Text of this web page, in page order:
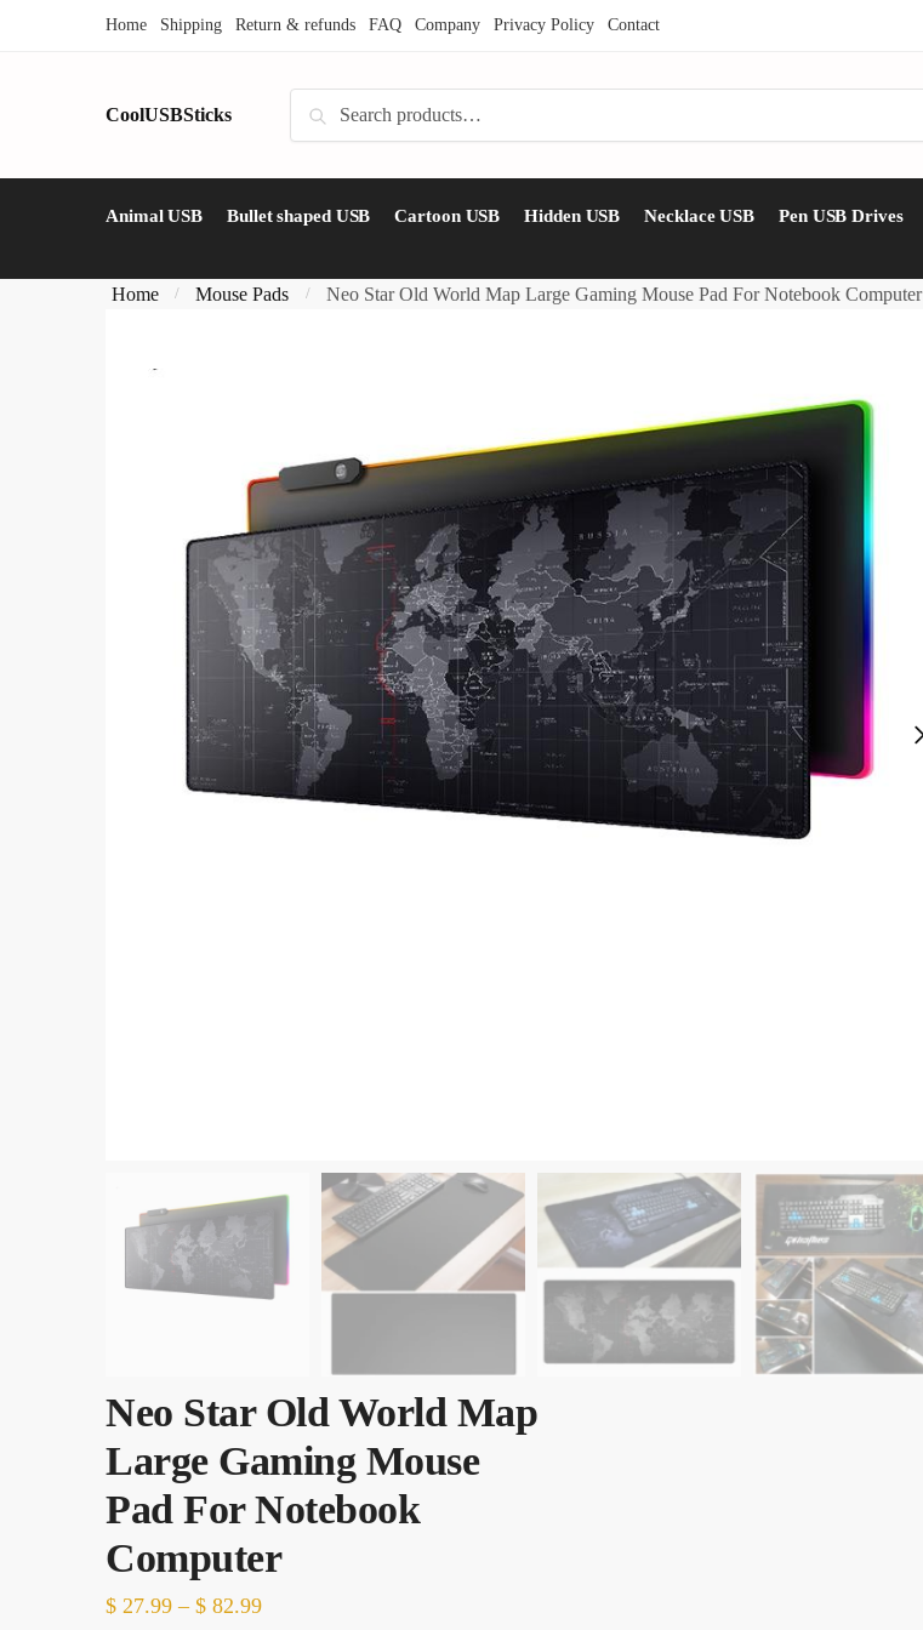
Home Shipping Return & refunds FAQ Company Privacy Policy Contact
CoolUSBSticks Search
Animal USB Bullet shaped USB Cartoon USB Hidden USB Necklace USB Pen USB Drives
Home / Mouse Pads / Neo Star Old World Map Large Gaming Mouse Pad For Notebook Computer
Neo Star Old World Map
Large Gaming Mouse
Pad For Notebook
Computer
$ 27.99 – $ 82.99Price